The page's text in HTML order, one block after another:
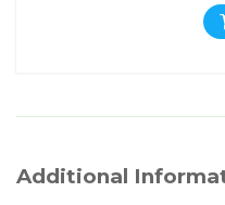
Additional